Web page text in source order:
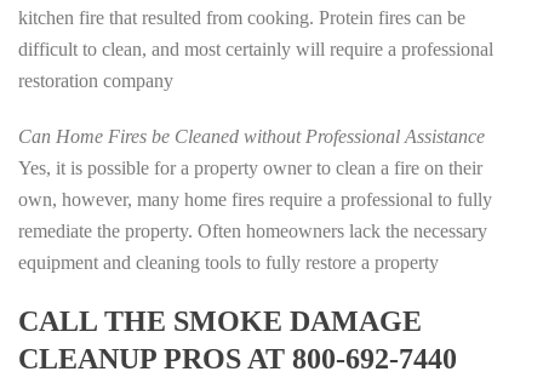
kitchen fire that resulted from cooking. Protein fires can be
difficult to clean, and most certainly will require a professional
restoration company
Can Home Fires be Cleaned without Professional Assistance
Yes, it is possible for a property owner to clean a fire on their
own, however, many home fires require a professional to fully
remediate the property. Often homeowners lack the necessary
equipment and cleaning tools to fully restore a property
CALL THE SMOKE DAMAGE
CLEANUP PROS AT 800-692-7440